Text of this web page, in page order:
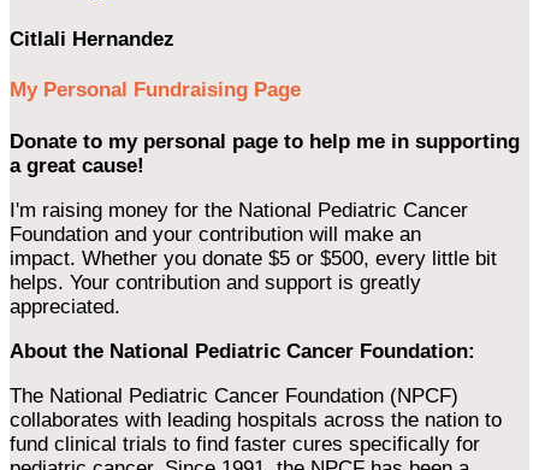
Citlali Hernandez
My Personal Fundraising Page
Donate to my personal page to help me in supporting
a great cause!
I'm raising money for the National Pediatric Cancer
Foundation and your contribution will make an
impact. Whether you donate $5 or $500, every little bit
helps. Your contribution and support is greatly
appreciated.
About the National Pediatric Cancer Foundation:
The National Pediatric Cancer Foundation (NPCF)
collaborates with leading hospitals across the nation to
fund clinical trials to find faster cures specifically for